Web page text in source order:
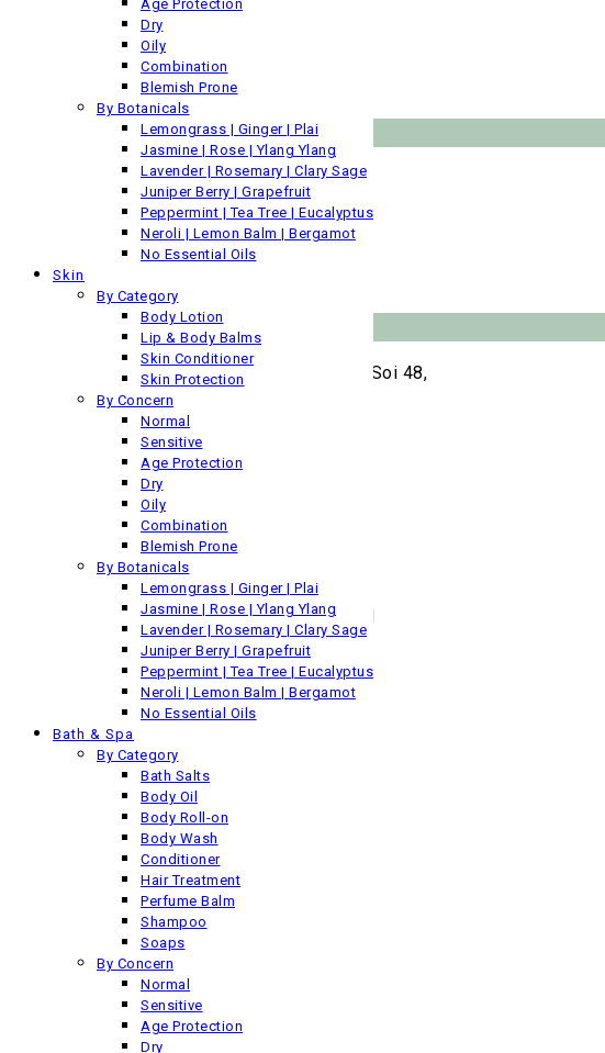
Age Protection
Dry
Oily
Combination
Blemish Prone
By Botanicals
Lemongrass | Ginger | Plai
Jasmine | Rose | Ylang Ylang
Lavender | Rosemary | Clary Sage
Juniper Berry | Grapefruit
Peppermint | Tea Tree | Eucalyptus
Neroli | Lemon Balm | Bergamot
No Essential Oils
Skin
By Category
Body Lotion
Lip & Body Balms
Skin Conditioner
Skin Protection
By Concern
Normal
Sensitive
Age Protection
Dry
Oily
Combination
Blemish Prone
By Botanicals
Lemongrass | Ginger | Plai
Jasmine | Rose | Ylang Ylang
Lavender | Rosemary | Clary Sage
Juniper Berry | Grapefruit
Peppermint | Tea Tree | Eucalyptus
Neroli | Lemon Balm | Bergamot
No Essential Oils
Bath & Spa
By Category
Bath Salts
Body Oil
Body Roll-on
Body Wash
Conditioner
Hair Treatment
Perfume Balm
Shampoo
Soaps
By Concern
Normal
Sensitive
Age Protection
Dry
Ingredients Glossary
Privacy Policy
Products by Category
Gentlemen
No.12 Soi Chaloemphrakiat Ratchakan Thi 9, Soi 48,
Sub Soi 10, Dokmai, Prawet, Bangkok,
Kingdom of Thailand
+66 (0) 7266100 (ext 22)
+66 (0)27 266 109
info@siambotanicals.sg
For shop locations, please
© Siam Botanicals 2018 All Rights Reserved
1-800-123-45-67
Pure Oils
Pure Organic Oils
Pure Essential Oils
Pure Essential Oil Blends
By Category
Oils & Serums
Cleansers
Polishes & Scrubs
Masks
Toners & Mists
By Concern
Normal
Sensitive
Age Protection